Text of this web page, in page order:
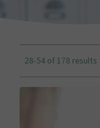
28-54 of 178 results